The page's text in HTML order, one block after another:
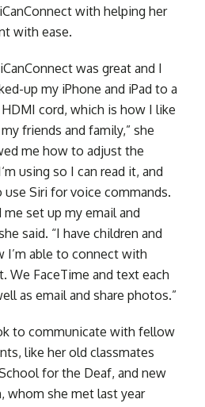
with helping her
with ease.
was great and I
up my iPhone and iPad to a
cord, which is how I like
friends and family,” she
me how to adjust the
using so I can read it, and
Siri for voice commands.
set up my email and
said. “I have children and
I’m able to connect with
We FaceTime and text each
as email and share photos.”
to communicate with fellow
like her old classmates
for the Deaf, and new
whom she met last year